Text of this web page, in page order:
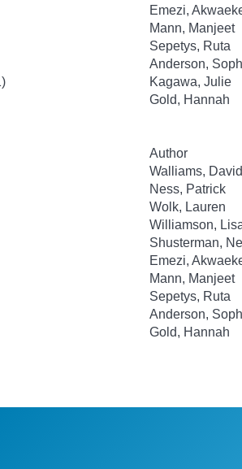
Emezi,
Mann, Manjeet
Sepetys, Ruta
Anderson,
Kagawa, Julie
Gold, Hannah
Author
Walliams, David
Ness, Patrick
Wolk, Lauren
Williamson,
Shusterman,
Emezi,
Mann, Manjeet
Sepetys, Ruta
Anderson,
Gold, Hannah